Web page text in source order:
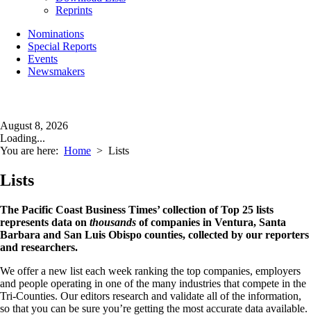
Reprints
Nominations
Special Reports
Events
Newsmakers
August 8, 2026
Loading...
You are here: Home > Lists
Lists
The Pacific Coast Business Times’ collection of Top 25 lists
represents data on thousands of companies in Ventura, Santa
Barbara and San Luis Obispo counties, collected by our reporters
and researchers.
We offer a new list each week ranking the top companies, employers
and people operating in one of the many industries that compete in the
Tri-Counties. Our editors research and validate all of the information,
so that you can be sure you’re getting the most accurate data available.